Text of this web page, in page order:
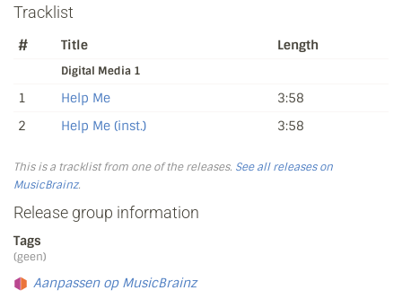
Tracklist
# Title Length
Digital Media 1
1 Help Me
3:58
2
Help Me (inst.) 3:58
This is a tracklist from one of the releases. See all releases on
MusicBrainz.
Release group information
Tags
(geen)
Aanpassen op MusicBrainz